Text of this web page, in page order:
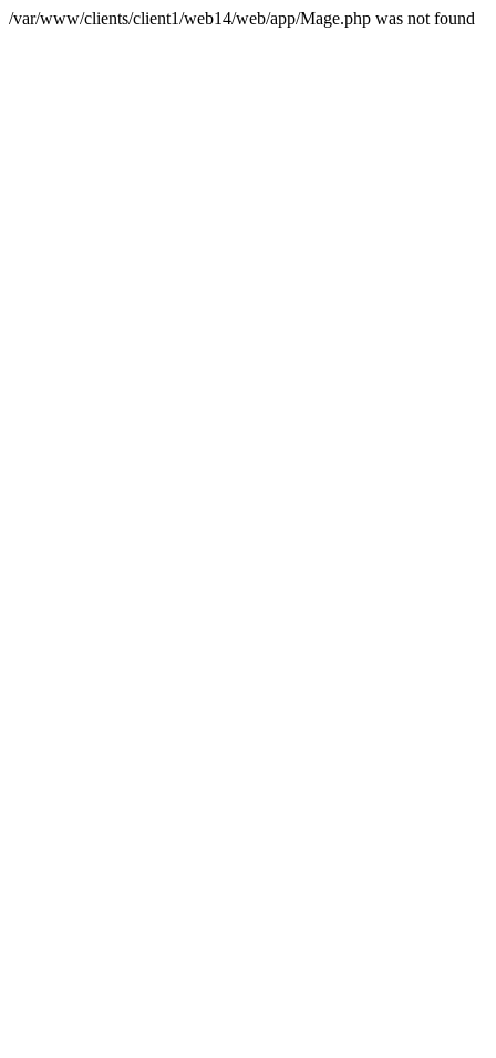
/var/www/clients/client1/web14/web/app/Mage.php was not found